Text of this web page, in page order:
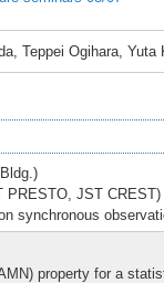
Teppei Ogihara, Yuta
JST CREST)
synchronous
property for a